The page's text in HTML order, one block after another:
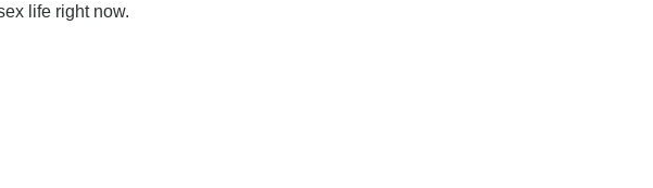
life right now.